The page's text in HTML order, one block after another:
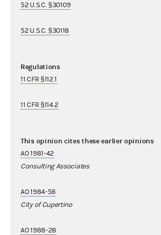
52 U.S.C. §30109
52 U.S.C. §30118
Regulations
11 CFR §112.1
11 CFR §114.2
This opinion cites these earlier opinions
AO 1981-42
Consulting Associates
AO 1984-58
City of Cupertino
AO 1988-28